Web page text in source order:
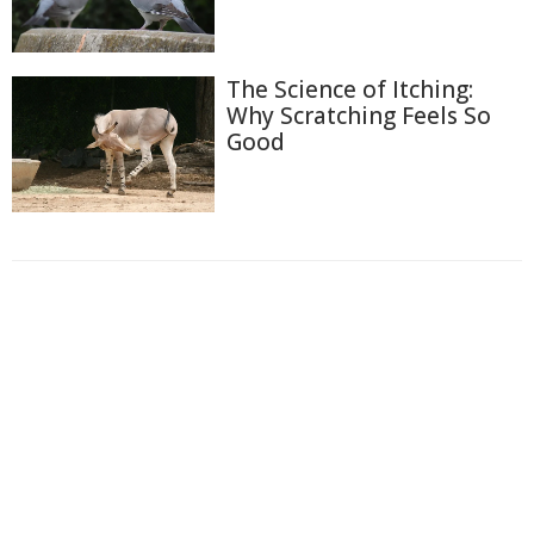
The Science of Itching:
Why Scratching Feels So
Good